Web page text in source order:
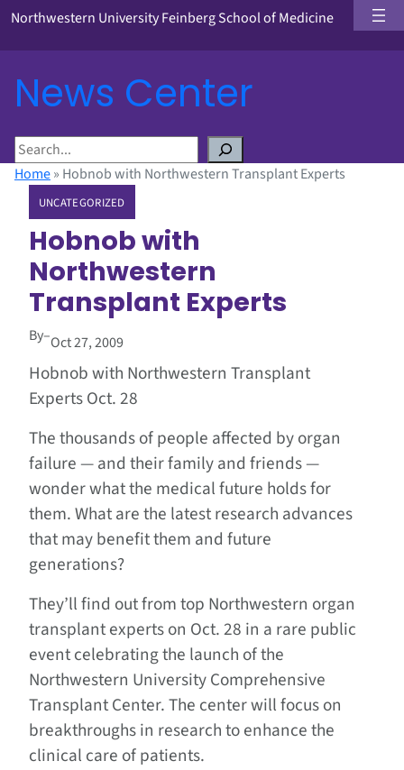
Northwestern University Feinberg School of Medicine
News Center
S
eHome» Hobnob with Northwestern Transplant Experts
UNCATEGORIZED
Hobnob with
Northwestern
Transplant Experts
By–Oct 27, 2009
Hobnob with Northwestern Transplant
Experts Oct. 28
The thousands of people affected by organ
failure — and their family and friends —
wonder what the medical future holds for
them. What are the latest research advances
that may benefit them and future
generations?
They’ll find out from top Northwestern organ
transplant experts on Oct. 28 in a rare public
event celebrating the launch of the
Northwestern University Comprehensive
Transplant Center. The center will focus on
breakthroughs in research to enhance the
clinical care of patients.